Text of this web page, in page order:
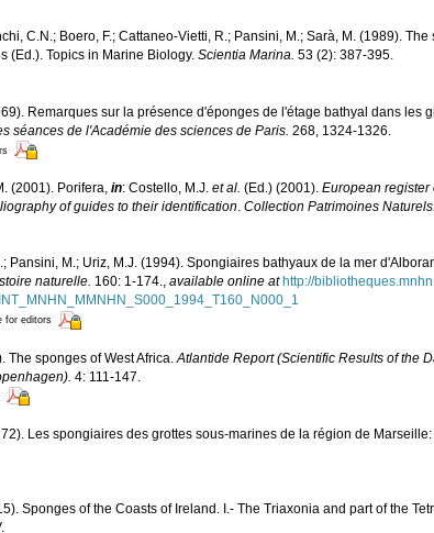
C.N.; Boero, F.; Cattaneo-Vietti, R.; Pansini, M.; Sarà, M. (1989).
(Ed.). Topics in Marine Biology. Scientia Marina. 53 (2): 387-395.
Remarques sur la présence d'éponges de l'étage bathyal dans les
séances de l'Académie des sciences de Paris. 268, 1324-1326.
(2001). Porifera, in: Costello, M.J. et al. (Ed.) (2001). European register
of guides to their identification. Collection Patrimoines Naturels.
Pansini, M.; Uriz, M.J. (1994). Spongiaires bathyaux de la mer
naturelle. 160: 1-174., available online at http://
for editors
The sponges of West Africa. Atlantide Report (Scientific Results of the
4: 111-147.
Les spongiaires des grottes sous-marines de la région de
Sponges of the Coasts of Ireland. I.- The Triaxonia and part of the